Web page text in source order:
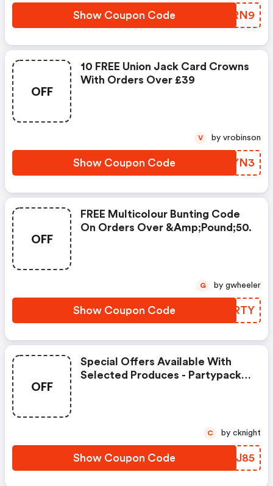
Show Coupon Code VUQRN9
OFF
10 FREE Union Jack Card Crowns
With Orders Over £39
Show Coupon Code EUKYN3
V by vrobinson
OFF
FREE Multicolour Bunting Code
On Orders Over &amp;pound;50.
Show Coupon Code GRKRTY
G by gwheeler
OFF
Special Offers Available With
Selected Produces - Partypacks
Show Coupon Code ORQJ85
C by cknight